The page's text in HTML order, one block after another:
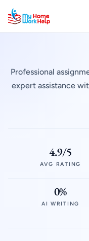
Professional
expert assistance
4.9/5
AVG RATING
0%
AI WRITING